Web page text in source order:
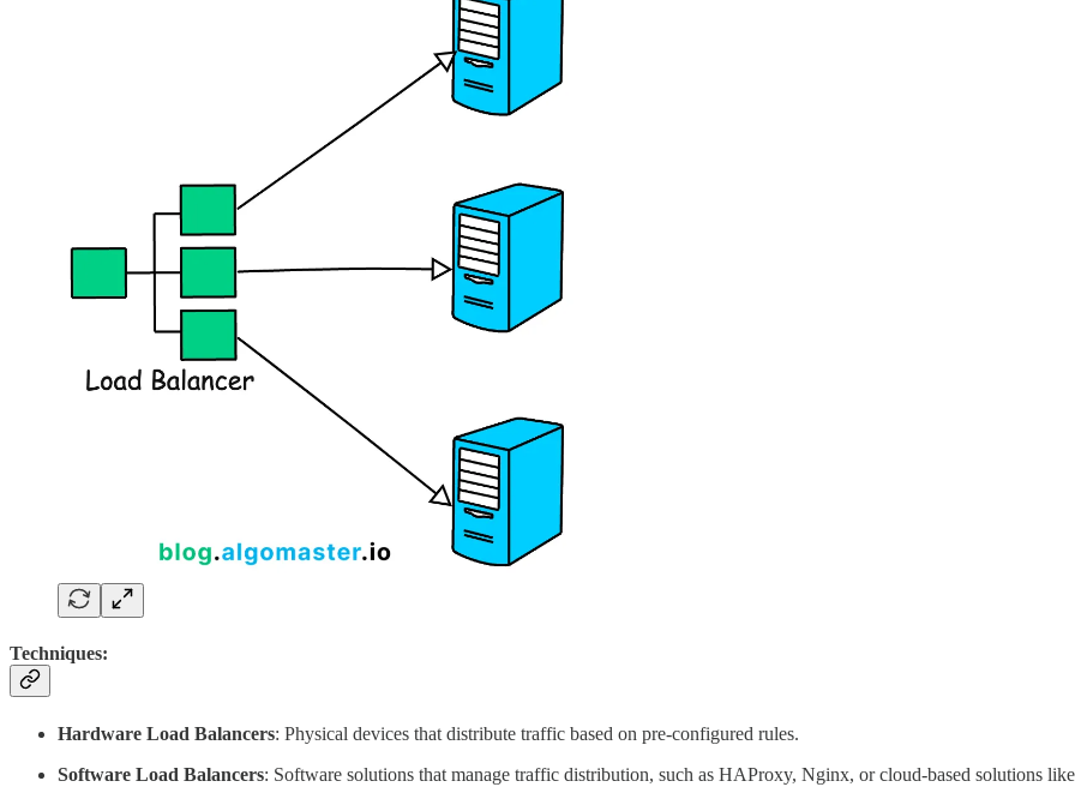
Techniques:
Hardware Load Balancers: Physical devices that distribute traffic based on pre-configured rules.
Software Load Balancers: Software solutions that manage traffic distribution, such as HAProxy, Nginx, or cloud-based solutions